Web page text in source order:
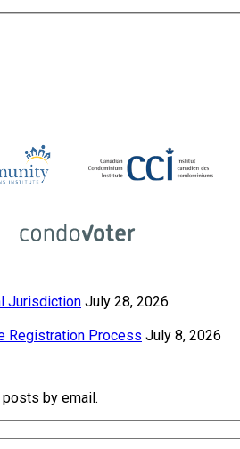
Jurisdiction July 28, 2026
Registration Process July 8, 2026
by email.